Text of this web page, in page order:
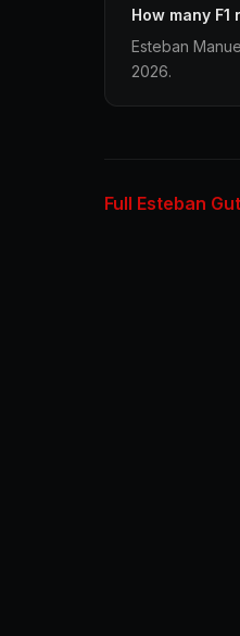
How many
Esteban
2026.
Full Esteban